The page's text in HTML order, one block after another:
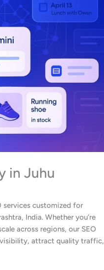
in Juhu
services customized for
India. Whether you’re
across regions, our SEO
attract quality traffic,